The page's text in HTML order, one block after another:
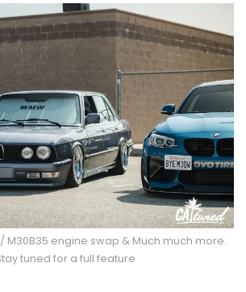
M30B35 engine swap & Much much more.
tuned for a full feature